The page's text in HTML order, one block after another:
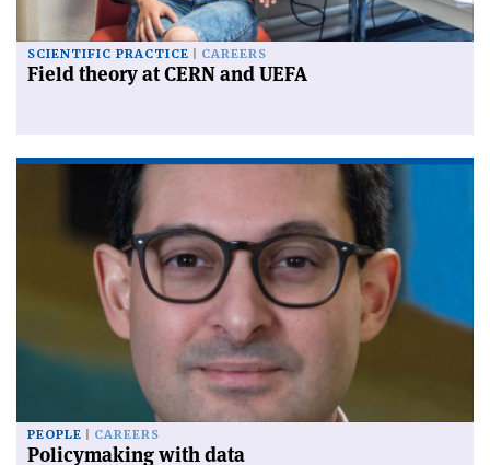
SCIENTIFIC PRACTICE CAREERS
Field theory at CERN and UEFA
PEOPLE CAREERS
Policymaking with data